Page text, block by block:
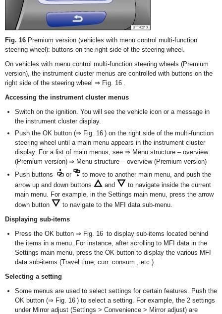
Fig. 16 Premium version (vehicles with menu control multi-function
steering wheel): buttons on the right side of the steering wheel.
On vehicles with menu control multi-function steering wheels (Premium
version), the instrument cluster menus are controlled with buttons on the
right side of the steering wheel ⇒ Fig. 16 .
Accessing the instrument cluster menus
Switch on the ignition. You will see the vehicle icon or a message in
the instrument cluster display.
Push the OK button (⇒ Fig. 16 ) on the right side of the multi-function
steering wheel until a main menu appears in the instrument cluster
display. For a list of main menus, see ⇒ Menu structure – overview
(Premium version) ⇒ Menu structure – overview (Premium version)
Push buttons
or
to move to another main menu, and push the
arrow up and down buttons
and
to navigate inside the current
main menu. For example, in the Settings main menu, press the arrow
down button
to navigate to the MFI data sub-menu.
Displaying sub-items
Press the OK button ⇒ Fig. 16 to display sub-items located behind
the items in a menu. For instance, after scrolling to MFI data in the
Settings main menu, press the OK button to display the various MFI
data sub-items (Travel time, curr. consum., etc.).
Selecting a setting
Some menus are used to select settings for certain features. Push the
OK button (⇒ Fig. 16 ) to select a setting. For example, the 2 settings
under Mirror adjust (Settings > Convenience > Mirror adjust) are